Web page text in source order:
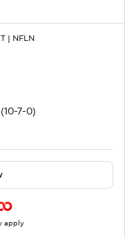
| NFLN
(10-7-0)
apply